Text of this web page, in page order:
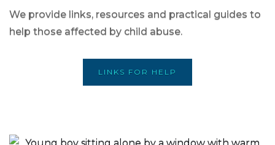
We provide links, resources and practical guides to
help those affected by child abuse.
LINKS FOR HELP